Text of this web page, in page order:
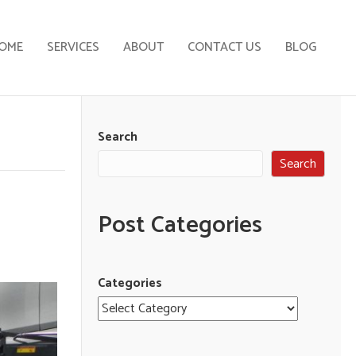
SERVICES ABOUT CONTACT US BLOG
Search
Search
Post Categories
Categories